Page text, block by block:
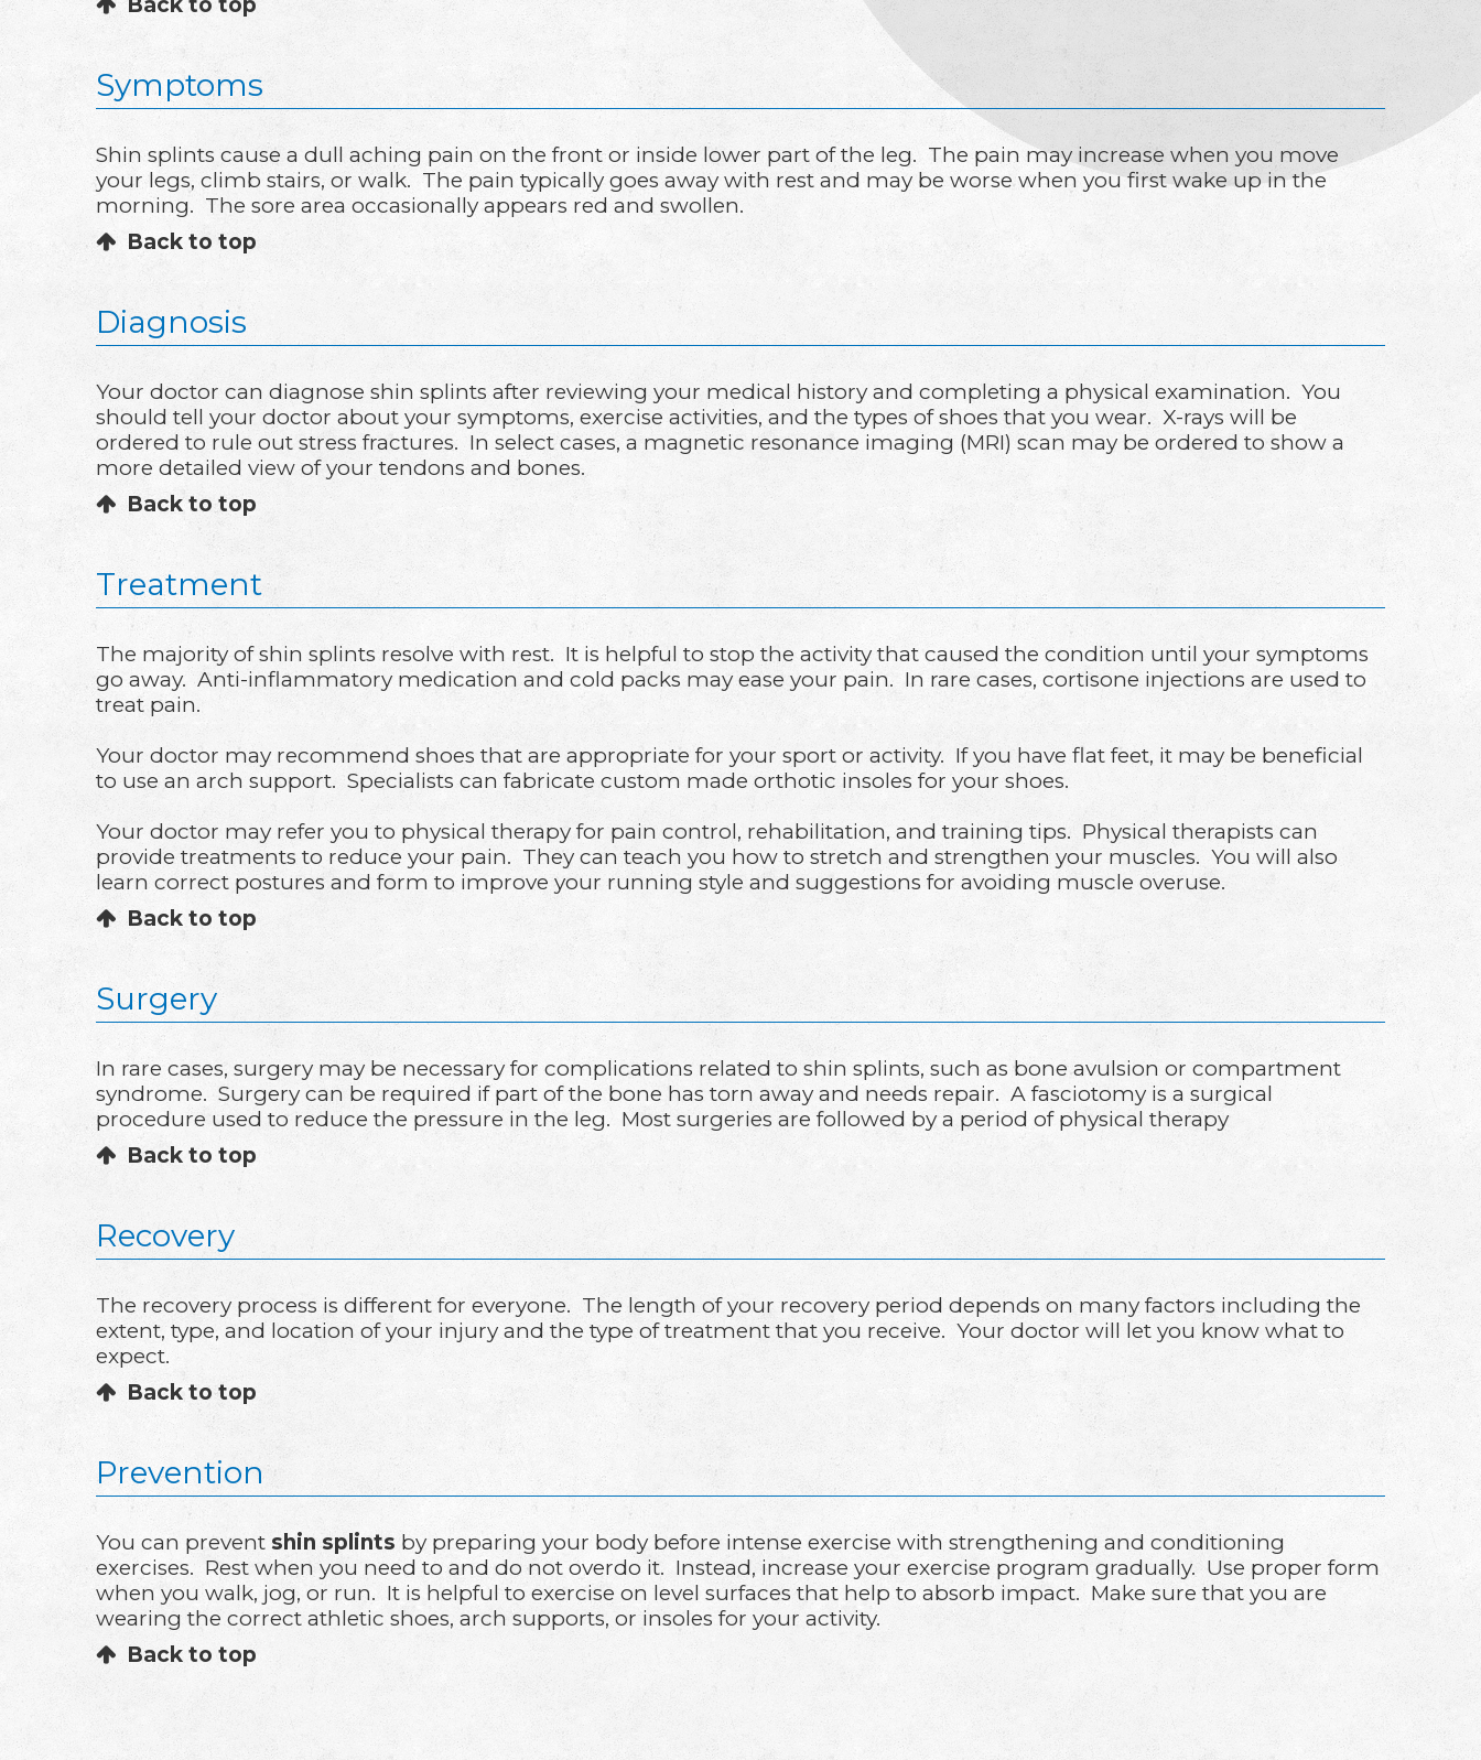
Symptoms
Shin splints cause a dull aching pain on the front or inside lower part of the leg. The pain may increase when you move
your legs, climb stairs, or walk. The pain typically goes away with rest and may be worse when you first wake up in the
morning. The sore area occasionally appears red and swollen.
Back to top
Diagnosis
Your doctor can diagnose shin splints after reviewing your medical history and completing a physical examination. You
should tell your doctor about your symptoms, exercise activities, and the types of shoes that you wear. X-rays will be
ordered to rule out stress fractures. In select cases, a magnetic resonance imaging (MRI) scan may be ordered to show a
more detailed view of your tendons and bones.
Back to top
Treatment
The majority of shin splints resolve with rest. It is helpful to stop the activity that caused the condition until your symptoms
go away. Anti-inflammatory medication and cold packs may ease your pain. In rare cases, cortisone injections are used to
treat pain.
Your doctor may recommend shoes that are appropriate for your sport or activity. If you have flat feet, it may be beneficial
to use an arch support. Specialists can fabricate custom made orthotic insoles for your shoes.
Your doctor may refer you to physical therapy for pain control, rehabilitation, and training tips. Physical therapists can
provide treatments to reduce your pain. They can teach you how to stretch and strengthen your muscles. You will also
learn correct postures and form to improve your running style and suggestions for avoiding muscle overuse.
Back to top
Surgery
In rare cases, surgery may be necessary for complications related to shin splints, such as bone avulsion or compartment
syndrome. Surgery can be required if part of the bone has torn away and needs repair. A fasciotomy is a surgical
procedure used to reduce the pressure in the leg. Most surgeries are followed by a period of physical therapy
Back to top
Recovery
The recovery process is different for everyone. The length of your recovery period depends on many factors including the
extent, type, and location of your injury and the type of treatment that you receive. Your doctor will let you know what to
expect.
Back to top
Prevention
You can prevent shin splints by preparing your body before intense exercise with strengthening and conditioning
exercises. Rest when you need to and do not overdo it. Instead, increase your exercise program gradually. Use proper form
when you walk, jog, or run. It is helpful to exercise on level surfaces that help to absorb impact. Make sure that you are
wearing the correct athletic shoes, arch supports, or insoles for your activity.
Back to top